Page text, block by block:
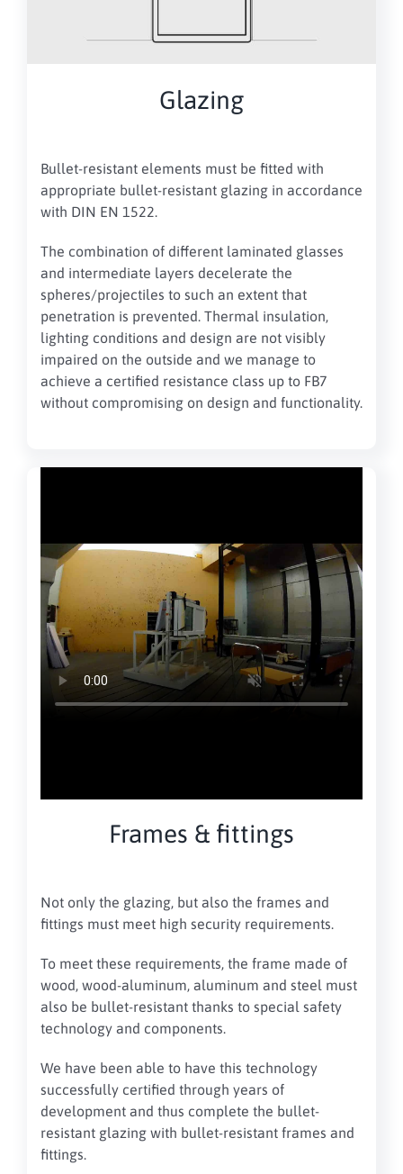
Glazing
Bullet-resistant elements must be fitted with
appropriate bullet-resistant glazing in accordance
with DIN EN 1522.
The combination of different laminated glasses
and intermediate layers decelerate the
spheres/projectiles to such an extent that
penetration is prevented. Thermal insulation,
lighting conditions and design are not visibly
impaired on the outside and we manage to
achieve a certified resistance class up to FB7
without compromising on design and functionality.
Frames & fittings
Not only the glazing, but also the frames and
fittings must meet high security requirements.
To meet these requirements, the frame made of
wood, wood-aluminum, aluminum and steel must
also be bullet-resistant thanks to special safety
technology and components.
We have been able to have this technology
successfully certified through years of
development and thus complete the bullet-
resistant glazing with bullet-resistant frames and
fittings.